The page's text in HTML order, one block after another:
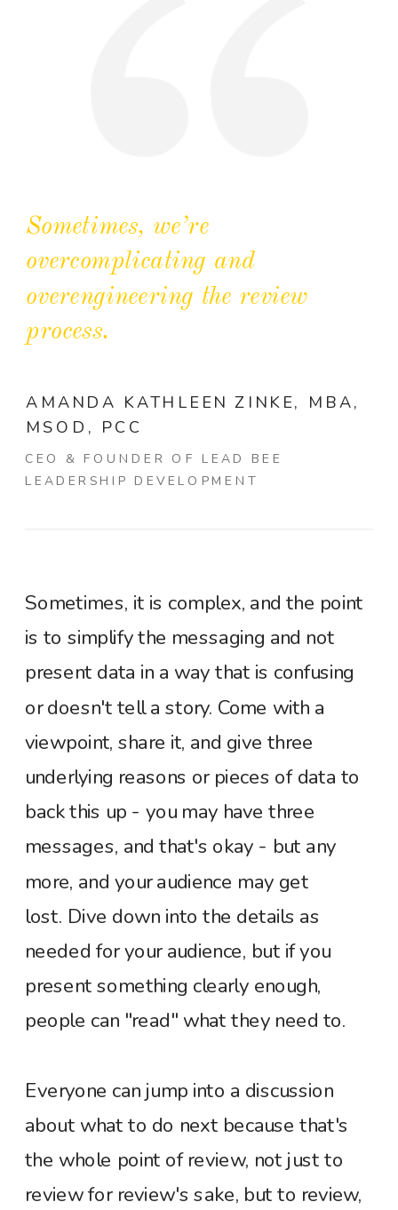
Sometimes, we’re
overcomplicating and
overengineering the review
process.
AMANDA KATHLEEN ZINKE, MBA,
MSOD, PCC
CEO & FOUNDER OF LEAD BEE
LEADERSHIP DEVELOPMENT
Sometimes, it is complex, and the point
is to simplify the messaging and not
present data in a way that is confusing
or doesn't tell a story. Come with a
viewpoint, share it, and give three
underlying reasons or pieces of data to
back this up - you may have three
messages, and that's okay - but any
more, and your audience may get
lost. Dive down into the details as
needed for your audience, but if you
present something clearly enough,
people can "read" what they need to.
Everyone can jump into a discussion
about what to do next because that's
the whole point of review, not just to
review for review's sake, but to review,